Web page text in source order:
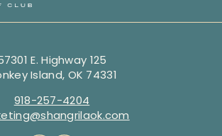
E. Highway 125
Island, OK 74331
918-257-4204